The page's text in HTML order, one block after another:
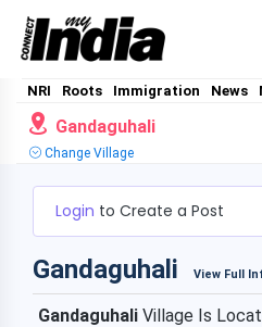
NRI Roots Immigration News
Gandaguhali
Change Village
Login to Create a Post
Gandaguhali View Full
Gandaguhali Village Is